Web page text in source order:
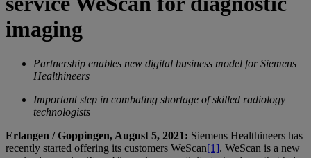
imaging
Partnership enables new digital business model for Siemens
Healthineers
Important step in combating shortage of skilled radiology
technologists
Erlangen / Goppingen, August 5, 2021: Siemens Healthineers has
recently started offering its customers WeScan[1]. WeScan is a new